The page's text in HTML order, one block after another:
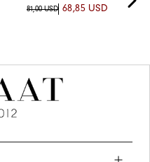
81,00 USD 68,85 USD